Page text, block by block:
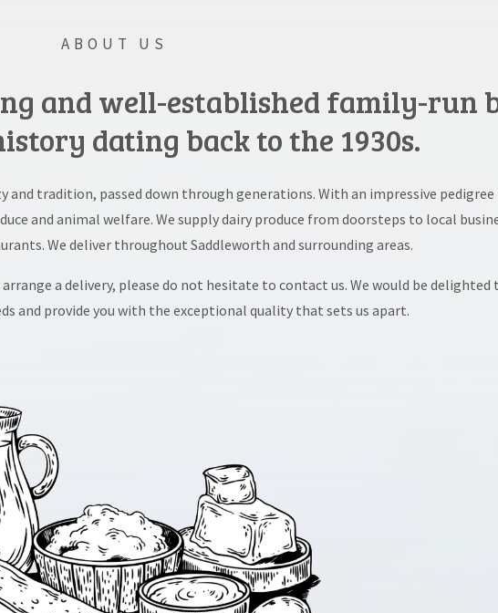
ABOUT US
and well-established family-run
dating back to the 1930s.
and tradition, passed down through generations. With an impressive
and animal welfare. We supply dairy produce from doorsteps to local
We deliver throughout Saddleworth and surrounding areas.
a delivery, please do not hesitate to contact us. We would be delighted
and provide you with the exceptional quality that sets us apart.